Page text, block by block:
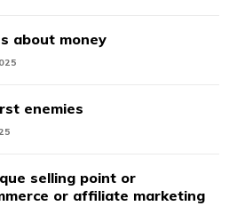
about money
enemies
selling point or
or affiliate marketing